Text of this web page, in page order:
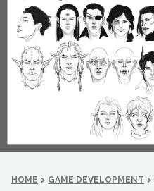
HOME > GAME DEVELOPMENT >